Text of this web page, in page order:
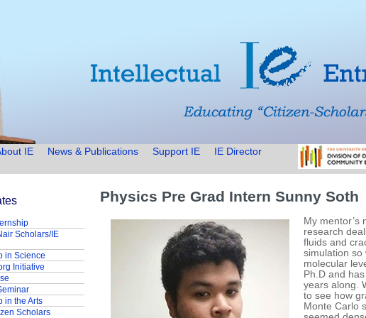
IE News & Publications Support IE IE Director
Physics Pre Grad Intern Sunny Soth
My mentor’s
research
fluids and
simulation so
molecular
Ph.D and
years along.
to see how
Monte Carlo
Scholars/IE
in Science
Initiative
in the Arts
Scholars